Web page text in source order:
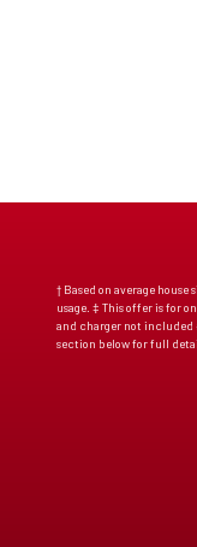
† Based on average
usage. ‡ This offer is for
and charger not included
section below for full